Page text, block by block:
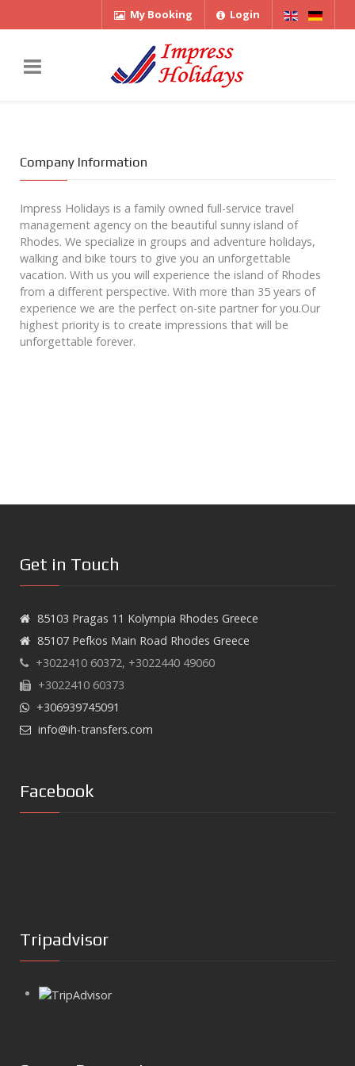
My Booking Login
Company Information
Impress Holidays is a family owned full-service travel
management agency on the beautiful sunny island of
Rhodes. We specialize in groups and adventure holidays,
walking and bike tours to give you an unforgettable
vacation. With us you will experience the island of Rhodes
from a different perspective. With more than 35 years of
experience we are the perfect on-site partner for you.Our
highest priority is to create impressions that will be
unforgettable forever.
Get in Touch
85103 Pragas 11 Kolympia Rhodes Greece
85107 Pefkos Main Road Rhodes Greece
+3022410 60372, +3022440 49060
+3022410 60373
+306939745091
info@ih-transfers.com
Facebook
Tripadvisor